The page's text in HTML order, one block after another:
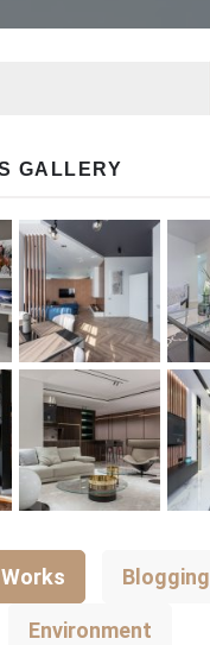
GALLERY
Blogging
Environment